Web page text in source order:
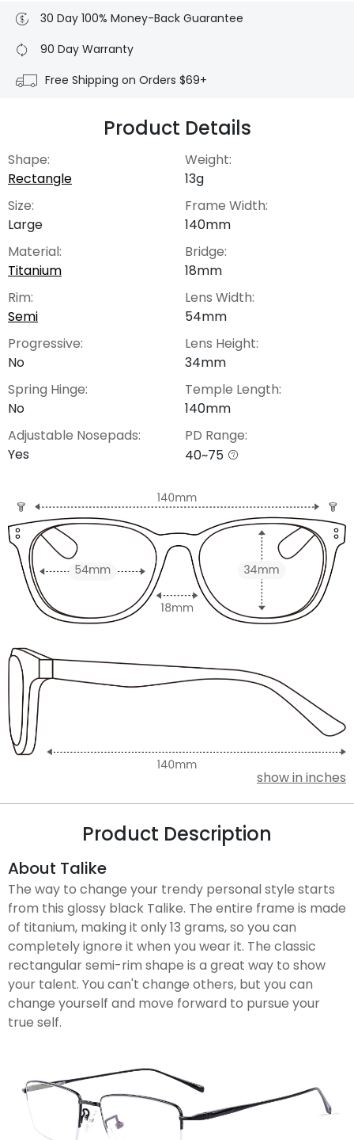
30 Day 100% Money-Back Guarantee
90 Day Warranty
Free Shipping on Orders $69+
Product Details
Shape:
Rectangle
Size:
Large
Material:
Titanium
Rim:
Semi
Progressive:
No
Spring Hinge:
No
Adjustable Nosepads:
Yes
Weight:
13g
Frame Width:
140mm
Bridge:
18mm
Lens Width:
54mm
Lens Height:
34mm
Temple Length:
140mm
PD Range:
40~75
show in inches
Product Description
About Talike
The way to change your trendy personal style starts
from this glossy black Talike. The entire frame is made
of titanium, making it only 13 grams, so you can
completely ignore it when you wear it. The classic
rectangular semi-rim shape is a great way to show
your talent. You can't change others, but you can
change yourself and move forward to pursue your
true self.